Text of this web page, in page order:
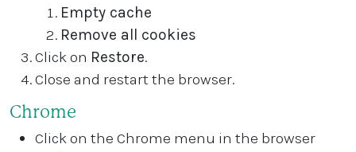
Empty cache
Remove all cookies
Click on Restore.
Close and restart the browser.
Chrome
Click on the Chrome menu in the browser